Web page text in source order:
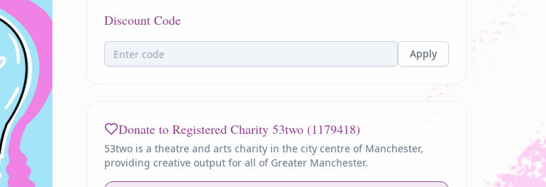
Discount Code
Apply
Donate to Registered Charity 53two (1179418)
53two is a theatre and arts charity in the city centre of Manchester,
providing creative output for all of Greater Manchester.